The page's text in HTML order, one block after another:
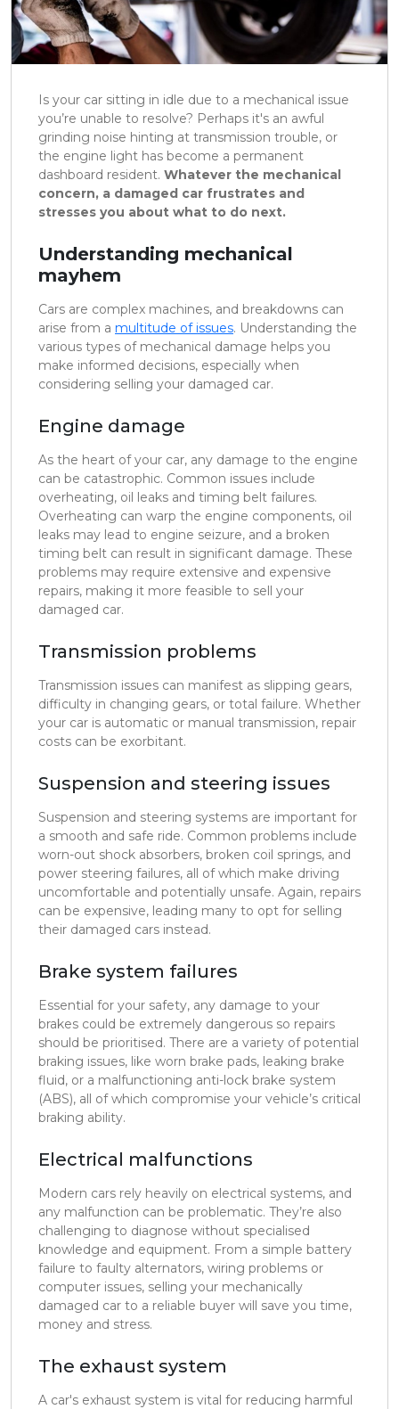
Is your car sitting in idle due to a mechanical issue
you’re unable to resolve? Perhaps it's an awful
grinding noise hinting at transmission trouble, or
the engine light has become a permanent
dashboard resident. Whatever the mechanical
concern, a damaged car frustrates and
stresses you about what to do next.
Understanding mechanical
mayhem
Cars are complex machines, and breakdowns can
arise from a multitude of issues. Understanding the
various types of mechanical damage helps you
make informed decisions, especially when
considering selling your damaged car.
Engine damage
As the heart of your car, any damage to the engine
can be catastrophic. Common issues include
overheating, oil leaks and timing belt failures.
Overheating can warp the engine components, oil
leaks may lead to engine seizure, and a broken
timing belt can result in significant damage. These
problems may require extensive and expensive
repairs, making it more feasible to sell your
damaged car.
Transmission problems
Transmission issues can manifest as slipping gears,
difficulty in changing gears, or total failure. Whether
your car is automatic or manual transmission, repair
costs can be exorbitant.
Suspension and steering issues
Suspension and steering systems are important for
a smooth and safe ride. Common problems include
worn-out shock absorbers, broken coil springs, and
power steering failures, all of which make driving
uncomfortable and potentially unsafe. Again, repairs
can be expensive, leading many to opt for selling
their damaged cars instead.
Brake system failures
Essential for your safety, any damage to your
brakes could be extremely dangerous so repairs
should be prioritised. There are a variety of potential
braking issues, like worn brake pads, leaking brake
fluid, or a malfunctioning anti-lock brake system
(ABS), all of which compromise your vehicle’s critical
braking ability.
Electrical malfunctions
Modern cars rely heavily on electrical systems, and
any malfunction can be problematic. They’re also
challenging to diagnose without specialised
knowledge and equipment. From a simple battery
failure to faulty alternators, wiring problems or
computer issues, selling your mechanically
damaged car to a reliable buyer will save you time,
money and stress.
The exhaust system
A car's exhaust system is vital for reducing harmful